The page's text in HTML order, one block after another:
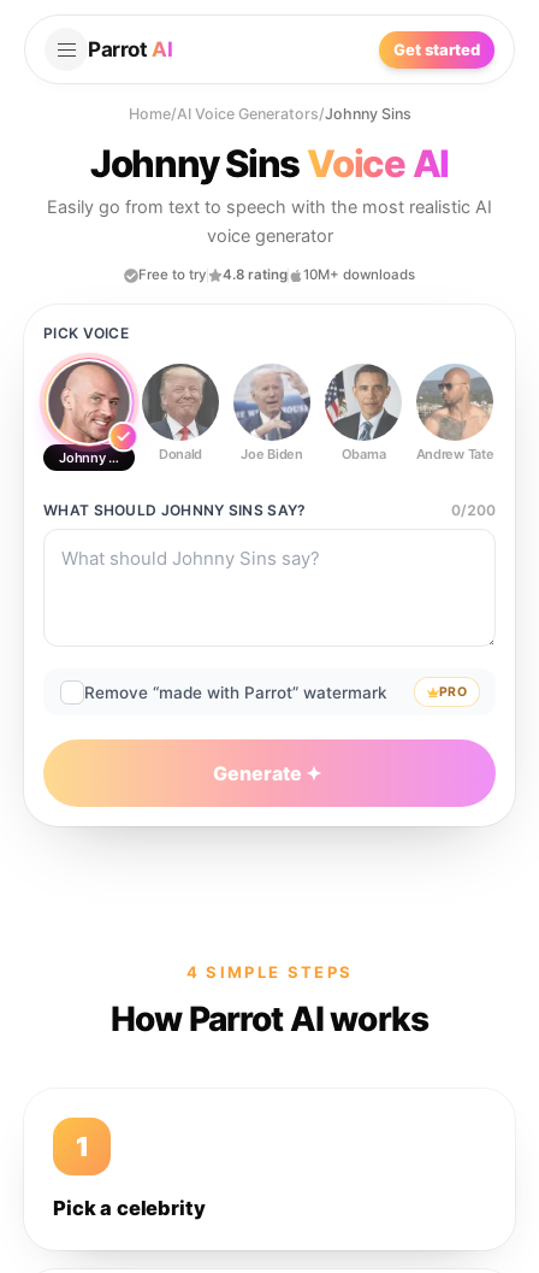
Parrot AI Get started
Home/AI Voice Generators/Johnny Sins
Johnny SinsVoice AI
Easily go from text to speech with the most realistic AI
voice generator
Free to try 4.8 rating 10M+ downloads
PICK VOICE
Johnny Sins Donald Joe Biden Obama Andrew Tate
WHAT SHOULD JOHNNY SINSSAY? 0/200
Remove “made with Parrot” watermark PRO
Generate
4 SIMPLE STEPS
How Parrot AI works
1
Pick a celebrity